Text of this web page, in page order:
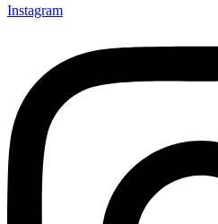
Instagram